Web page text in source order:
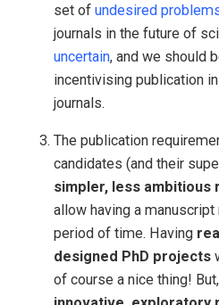
set of undesired
journals in the future of
uncertain, and we should
incentivising publication
journals.
The publication
candidates (and their
simpler, less
allow having a
period of time. Having
designed PhD projects
of course a nice thing! But,